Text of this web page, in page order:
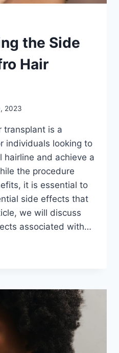
the Side
Hair
2023
transplant is a
individuals looking to
hairline and achieve a
the procedure
it is essential to
side effects that
we will discuss
associated with…